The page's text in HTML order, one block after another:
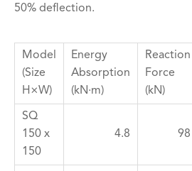
50% deflection.
Model
(Size
H×W)
Energy
Absorption
(kN·m)
Reaction
Force
(kN)
SQ
150 x
150
4.8 98